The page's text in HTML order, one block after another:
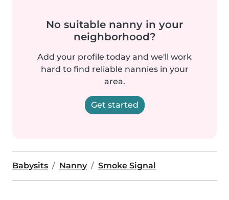
No suitable nanny in your
neighborhood?
Add your profile today and we'll work
hard to find reliable nannies in your
area.
Get started
Babysits Nanny Smoke Signal